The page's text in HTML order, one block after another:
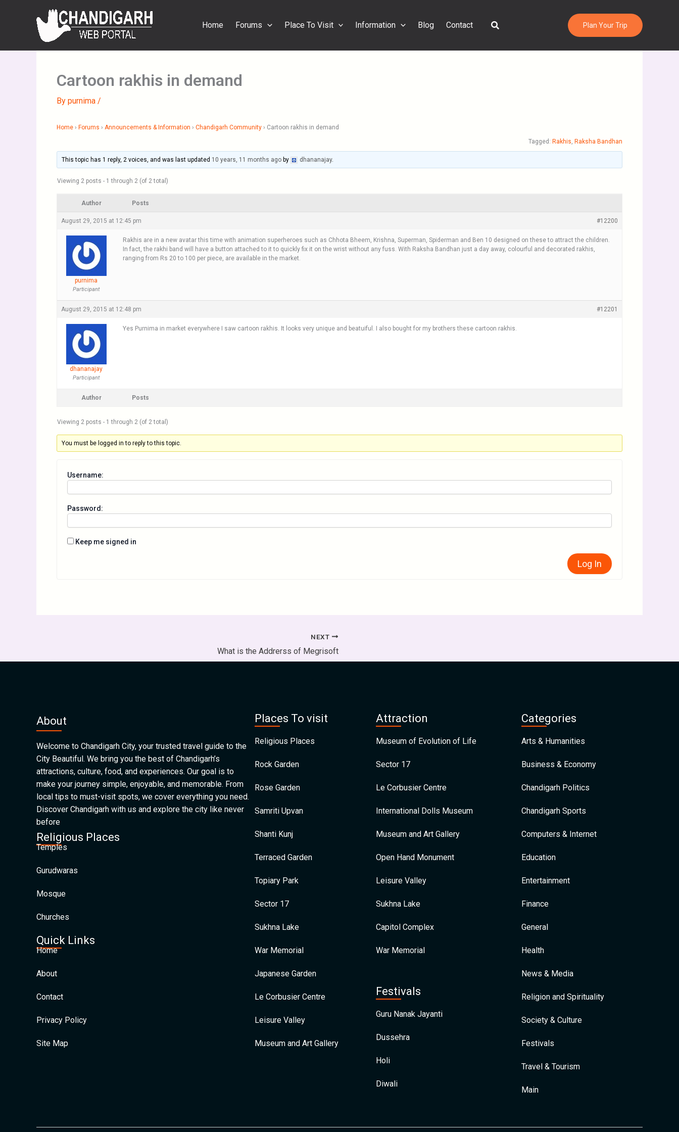
Home Forums Place To Visit Information Blog Contact Search Plan Your Trip
Cartoon rakhis in demand
By purnima /
Home › Forums › Announcements & Information › Chandigarh Community › Cartoon rakhis in demand
Tagged: Rakhis, Raksha Bandhan
This topic has 1 reply, 2 voices, and was last updated 10 years, 11 months ago by dhananajay.
Viewing 2 posts - 1 through 2 (of 2 total)
Author Posts
August 29, 2015 at 12:45 pm #12200
purnima
Participant
Rakhis are in a new avatar this time with animation superheroes such as Chhota Bheem, Krishna, Superman, Spiderman and Ben 10 designed on these to attract the children.
In fact, the rakhi band will have a button attached to it to quickly fix it on the wrist without any fuss. With Raksha Bandhan just a day away, colourful and decorated rakhis,
ranging from Rs 20 to 100 per piece, are available in the market.
August 29, 2015 at 12:48 pm #12201
dhananajay
Participant
Yes Purnima in market everywhere I saw cartoon rakhis. It looks very unique and beatuiful. I also bought for my brothers these cartoon rakhis.
Author Posts
Viewing 2 posts - 1 through 2 (of 2 total)
You must be logged in to reply to this topic.
Username:
Password:
Keep me signed in
Log In
NEXT
What is the Addrerss of Megrisoft
About
Welcome to Chandigarh City, your trusted travel guide to the
City Beautiful. We bring you the best of Chandigarh’s
attractions, culture, food, and experiences. Our goal is to
make your journey simple, enjoyable, and memorable. From
local tips to must-visit spots, we cover everything you need.
Discover Chandigarh with us and explore the city like never
before
Religious Places
Temples
Gurudwaras
Mosque
Churches
Quick Links
Home
About
Contact
Privacy Policy
Site Map
Places To visit
Religious Places
Rock Garden
Rose Garden
Samriti Upvan
Shanti Kunj
Terraced Garden
Topiary Park
Sector 17
Sukhna Lake
War Memorial
Japanese Garden
Le Corbusier Centre
Leisure Valley
Museum and Art Gallery
Attraction
Museum of Evolution of Life
Sector 17
Le Corbusier Centre
International Dolls Museum
Museum and Art Gallery
Open Hand Monument
Leisure Valley
Sukhna Lake
Capitol Complex
War Memorial
Festivals
Guru Nanak Jayanti
Dussehra
Holi
Diwali
Categories
Arts & Humanities
Business & Economy
Chandigarh Politics
Chandigarh Sports
Computers & Internet
Education
Entertainment
Finance
General
Health
News & Media
Religion and Spirituality
Society & Culture
Festivals
Travel & Tourism
Main